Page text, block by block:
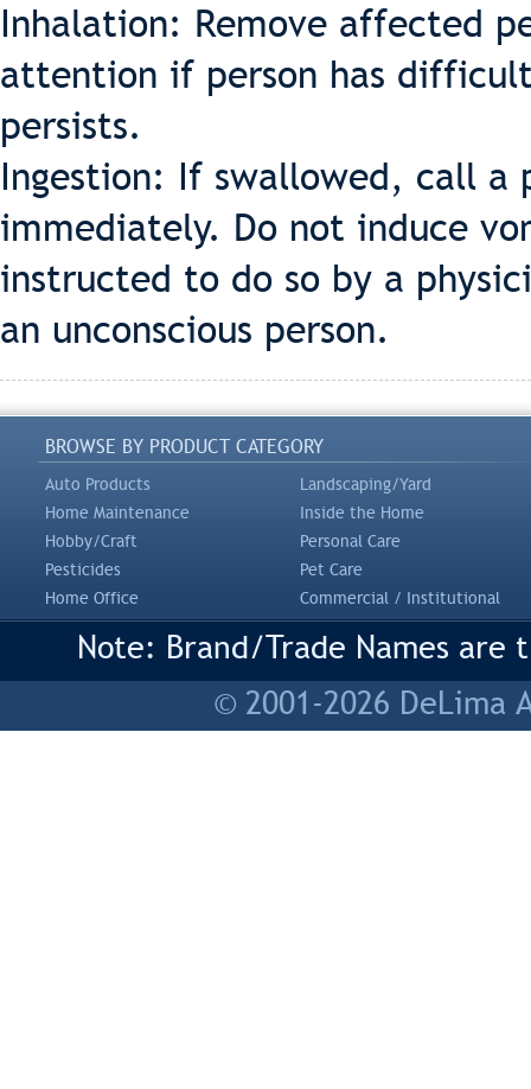
Inhalation: Remove affected
attention if person has
persists.
Ingestion: If swallowed, call a
immediately. Do not induce
instructed to do so by a
an unconscious person.
BROWSE BY PRODUCT CATEGORY
Auto Products
Landscaping/Yard
Home Maintenance
Inside the Home
Hobby/Craft
Personal Care
Pesticides
Pet Care
Home Office
Commercial / Institutional
Note: Brand/Trade Names
© 2001-2026 DeLima